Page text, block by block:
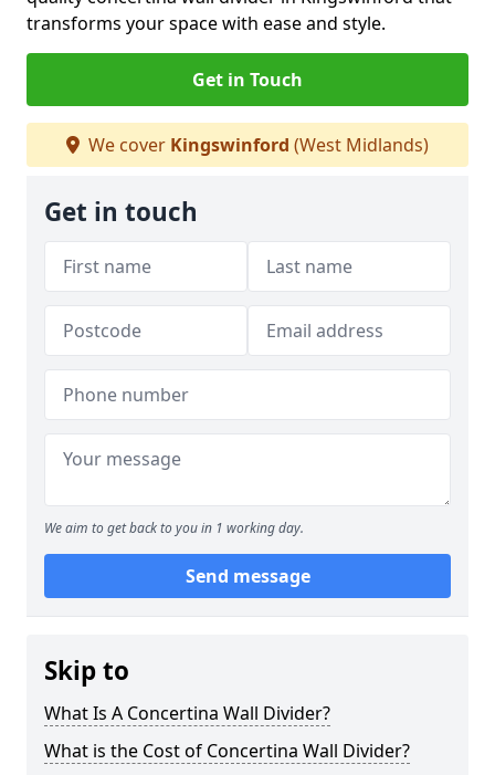
transforms your space with ease and style.
Get in Touch
We cover Kingswinford (West Midlands)
Get in touch
We aim to get back to you in 1 working day.
Send message
Skip to
What Is A Concertina Wall Divider?
What is the Cost of Concertina Wall Divider?